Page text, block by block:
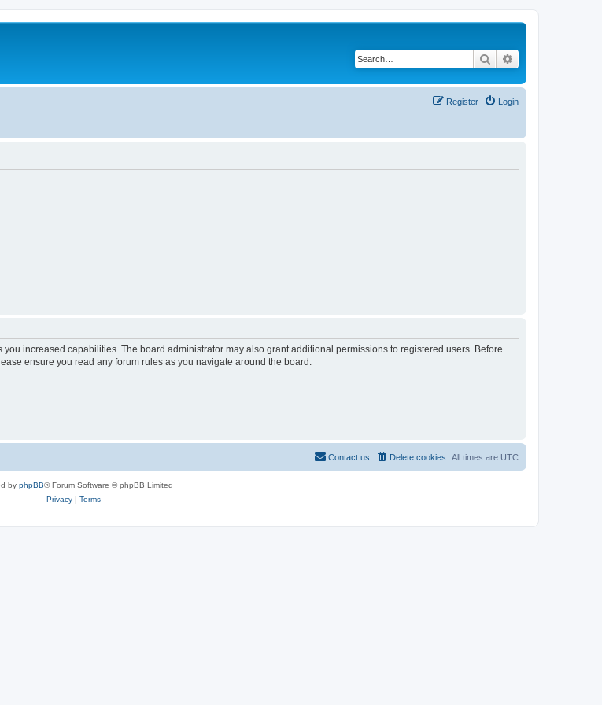
Search
Login
Register
increased capabilities. The board administrator may also grant additional permissions to registered users. Before
ensure you read any forum rules as you navigate around the board.
All times are UTC
Delete cookies
Contact us
by phpBB® Forum Software © phpBB Limited
Privacy| Terms